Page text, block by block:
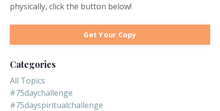
physically, click the button below!
Get Your Copy
Categories
All Topics
#75daychallenge
#75dayspiritualchallenge